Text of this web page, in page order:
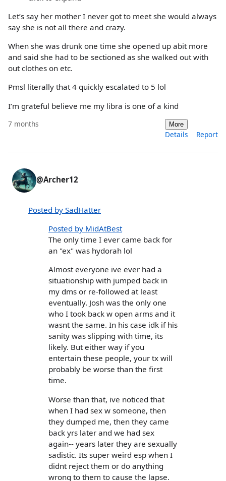
Let’s say her mother I never got to meet she would always
say she is not all there and crazy.
When she was drunk one time she opened up abit more
and said she had to be sectioned as she walked out with
out clothes on etc.
Pmsl literally that 4 quickly escalated to 5 lol
I’m grateful believe me my libra is one of a kind
7 months More
Details Report
@Archer12
Posted by SadHatter
Posted by MidAtBest
The only time I ever came back for
an "ex" was hydorah lol
Almost everyone ive ever had a
situationship with jumped back in
my dms or re-followed at least
eventually. Josh was the only one
who I took back w open arms and it
wasnt the same. In his case idk if his
sanity was slipping with time, its
likely. But either way if you
entertain these people, your tx will
probably be worse than the first
time.
Worse than that, ive noticed that
when I had sex w someone, then
they dumped me, then they came
back yrs later and we had sex
again-- years later they are sexually
sadistic. Its super weird esp when I
didnt reject them or do anything
wrong to them to cause the lapse.